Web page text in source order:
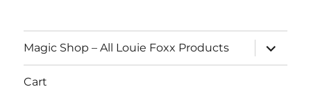
Magic Shop – All Louie Foxx Products
expand
child
menu
Cart